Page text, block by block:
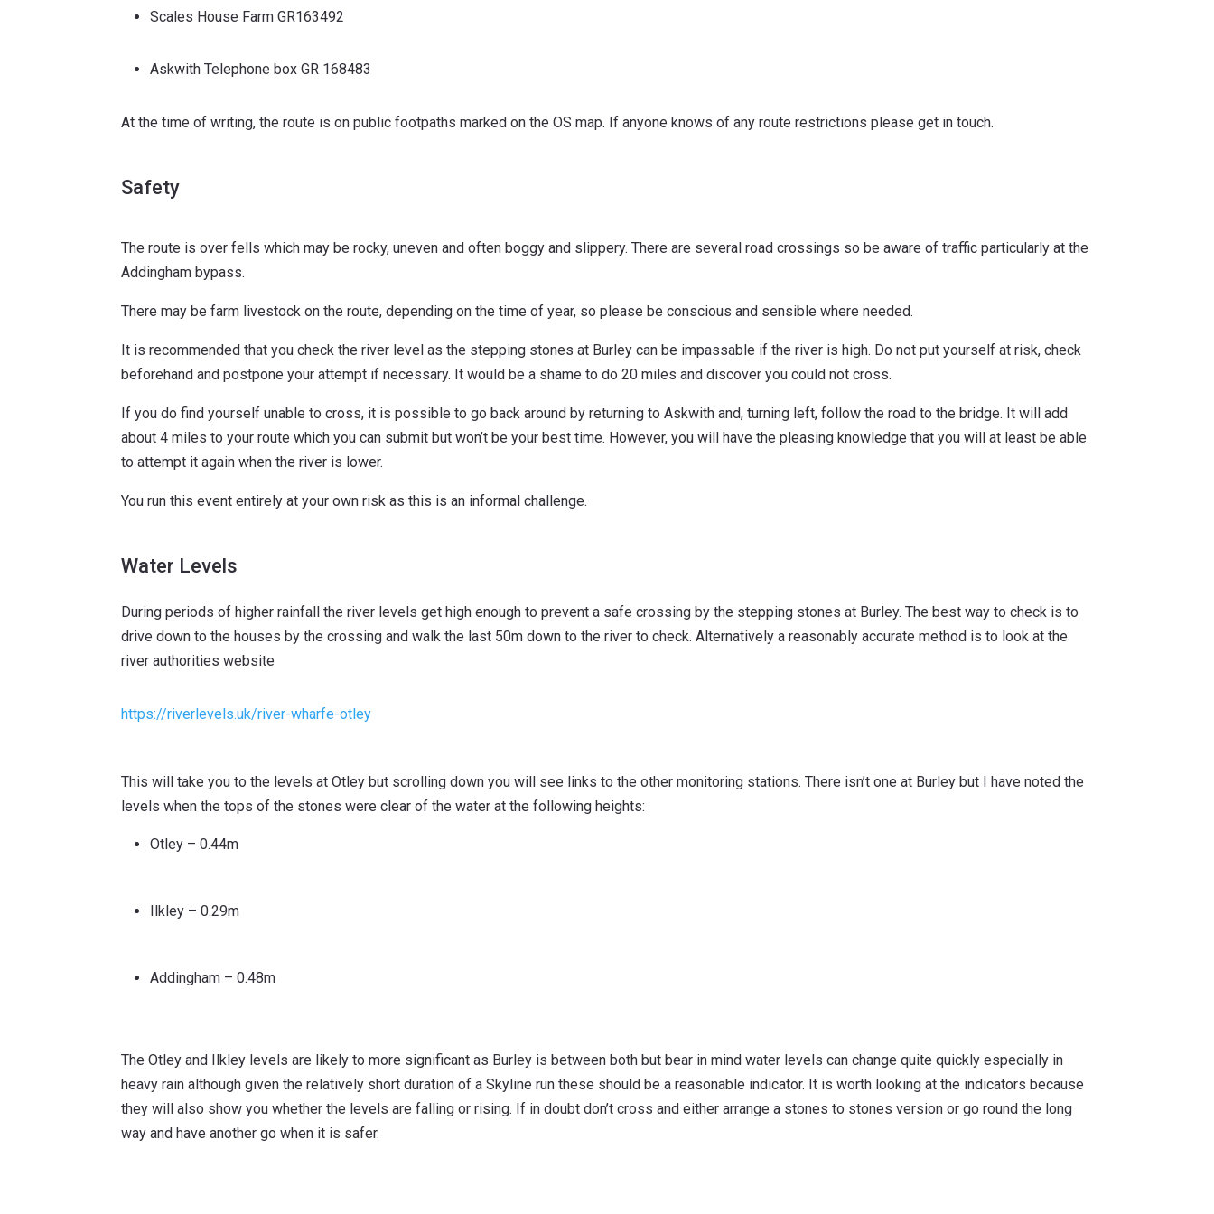
Scales House Farm GR163492
Askwith Telephone box GR 168483
At the time of writing, the route is on public footpaths marked on the OS map. If anyone knows of any route restrictions please get in touch.
Safety
The route is over fells which may be rocky, uneven and often boggy and slippery. There are several road crossings so be aware of traffic particularly at the
Addingham bypass.
There may be farm livestock on the route, depending on the time of year, so please be conscious and sensible where needed.
It is recommended that you check the river level as the stepping stones at Burley can be impassable if the river is high. Do not put yourself at risk, check
beforehand and postpone your attempt if necessary. It would be a shame to do 20 miles and discover you could not cross.
If you do find yourself unable to cross, it is possible to go back around by returning to Askwith and, turning left, follow the road to the bridge. It will add
about 4 miles to your route which you can submit but won’t be your best time. However, you will have the pleasing knowledge that you will at least be able
to attempt it again when the river is lower.
You run this event entirely at your own risk as this is an informal challenge.
Water Levels
During periods of higher rainfall the river levels get high enough to prevent a safe crossing by the stepping stones at Burley. The best way to check is to
drive down to the houses by the crossing and walk the last 50m down to the river to check. Alternatively a reasonably accurate method is to look at the
river authorities website
https://riverlevels.uk/river-wharfe-otley
This will take you to the levels at Otley but scrolling down you will see links to the other monitoring stations. There isn’t one at Burley but I have noted the
levels when the tops of the stones were clear of the water at the following heights:
Otley – 0.44m
Ilkley – 0.29m
Addingham – 0.48m
The Otley and Ilkley levels are likely to more significant as Burley is between both but bear in mind water levels can change quite quickly especially in
heavy rain although given the relatively short duration of a Skyline run these should be a reasonable indicator. It is worth looking at the indicators because
they will also show you whether the levels are falling or rising. If in doubt don’t cross and either arrange a stones to stones version or go round the long
way and have another go when it is safer.